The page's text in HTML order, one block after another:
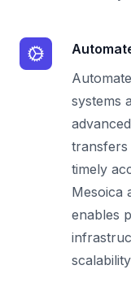
systems
transfers
timely
Mesoica
enables